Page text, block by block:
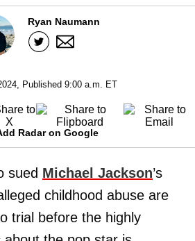
Ryan Naumann
Published 9:00 a.m. ET
Radar on Google
sued Michael Jackson’s
childhood abuse are
trial before the highly